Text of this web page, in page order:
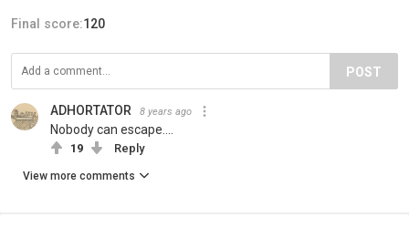
Final score:120
POST
ADHORTATOR 8 years ago
Nobody can escape....
19 Reply
View more comments